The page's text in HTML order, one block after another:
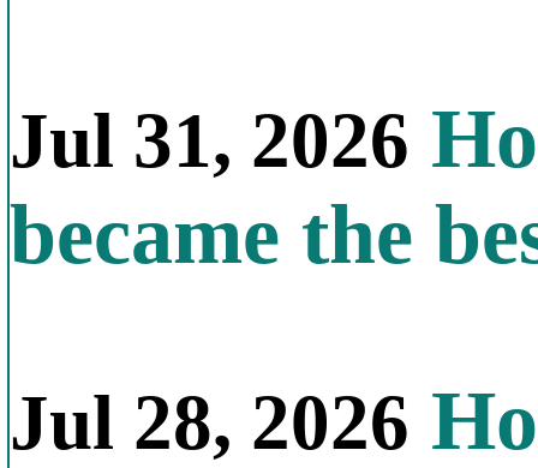
Jul 31, 2026
became the
Jul 28, 2026